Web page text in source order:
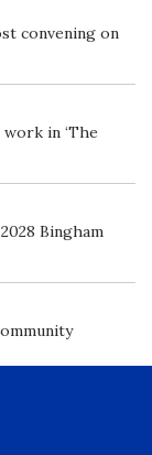
convening on
in ‘The
Bingham